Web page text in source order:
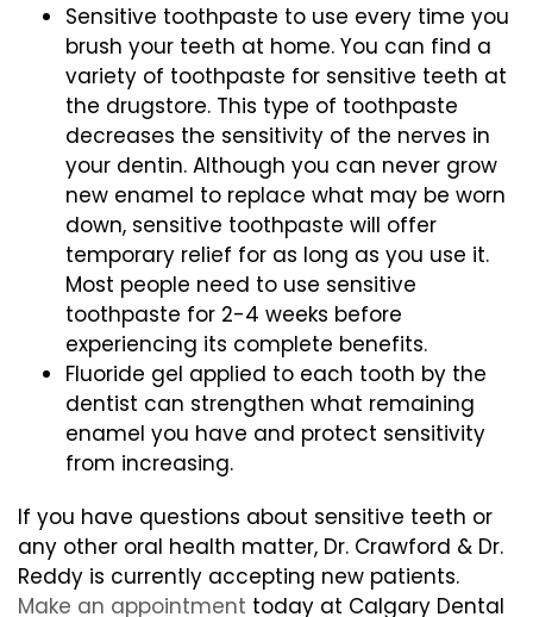
Sensitive toothpaste to use every time you
brush your teeth at home. You can find a
variety of toothpaste for sensitive teeth at
the drugstore. This type of toothpaste
decreases the sensitivity of the nerves in
your dentin. Although you can never grow
new enamel to replace what may be worn
down, sensitive toothpaste will offer
temporary relief for as long as you use it.
Most people need to use sensitive
toothpaste for 2-4 weeks before
experiencing its complete benefits.
Fluoride gel applied to each tooth by the
dentist can strengthen what remaining
enamel you have and protect sensitivity
from increasing.
If you have questions about sensitive teeth or
any other oral health matter, Dr. Crawford & Dr.
Reddy is currently accepting new patients.
Make an appointment today at Calgary Dental